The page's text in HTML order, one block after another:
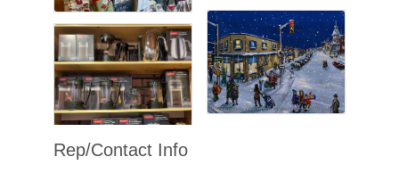
Rep/Contact Info